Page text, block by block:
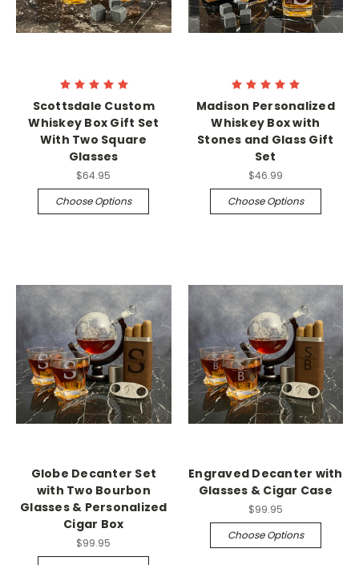
Scottsdale Custom
Whiskey Box Gift Set
With Two Square
Glasses
$64.95
Choose Options
Madison Personalized
Whiskey Box with
Stones and Glass Gift
Set
$46.99
Choose Options
Globe Decanter Set
with Two Bourbon
Glasses & Personalized
Cigar Box
$99.95
Engraved Decanter with
Glasses & Cigar Case
$99.95
Choose Options